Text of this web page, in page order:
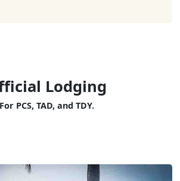
Lodging
For PCS, TAD, and TDY.